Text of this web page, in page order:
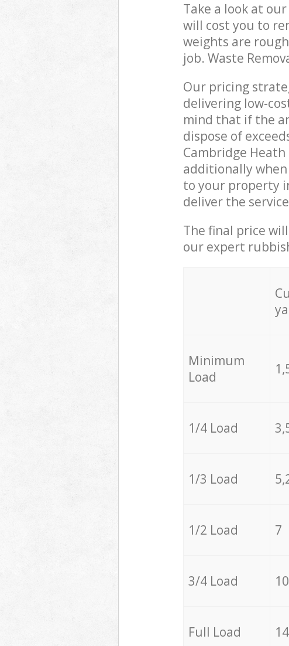
Take a look at
will cost you to
weights are
job. Waste
Our pricing
delivering low-
mind that if the
dispose of
Cambridge
additionally when
to your property
deliver the
The final price
our expert
Minimum
Load
1/4 Load
1/3 Load
1/2 Load 7
3/4 Load
Full Load 14